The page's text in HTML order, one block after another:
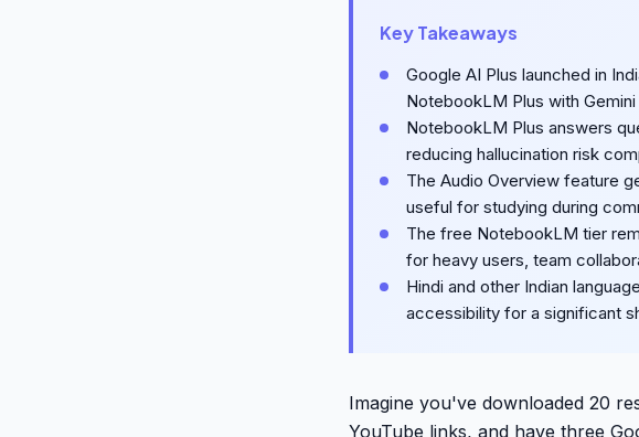
Key Takeaways
Google AI Plus launched in
NotebookLM Plus with
NotebookLM Plus answers
reducing hallucination risk
The Audio Overview feature
useful for studying during
The free NotebookLM tier
for heavy users, team
Hindi and other Indian
accessibility for a significant
Imagine you've downloaded 20
YouTube links, and have three